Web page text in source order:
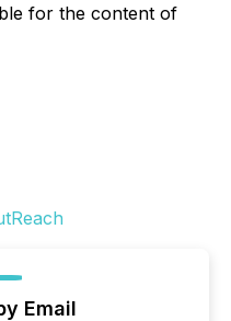
for the content of
Email